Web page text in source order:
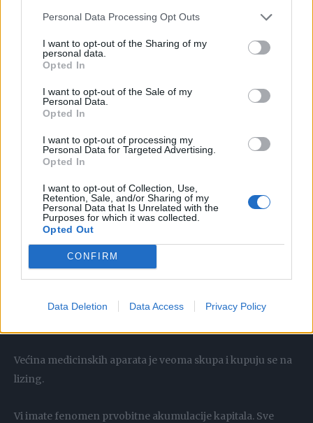
Personal Data Processing Opt Outs
I want to opt-out of the Sharing of my
personal data.
Opted In
I want to opt-out of the Sale of my
Personal Data.
Opted In
I want to opt-out of processing my
Personal Data for Targeted Advertising.
Opted In
I want to opt-out of Collection, Use,
Retention, Sale, and/or Sharing of my
Personal Data that Is Unrelated with the
Purposes for which it was collected.
Opted Out
CONFIRM
Data Deletion Data Access Privacy Policy
Jedna grupa ljudi malo shvata odlazak kod lekara oopšte
prakse kao hobi.
Dok se ne reši primarna zdravstvena zaštita ne može se
rešiti zdrvatsveni sistem. Rešenje su porodični lekari, oni
su taj prvi filter.
pluća) naplaćuje 2-3 hiljade dinara. Fantastičan spirometar
koji ja imam košta 1.200 evra. Znači oko 130-140 hiljada
dinara. Ako ga pazite on može da radi i 10 godina. E sad
kalkulacija da on treba da zaradi tri puta više jer posle
moram da kupim savremeniji i bolji… Znači za 10 godina
jedno to duvanje mene košta 40 dinara. E zato ja
Većina medicinskih aparata je veoma skupa i kupuju se na
lizing.
Vi imate fenomen prvobitne akumulacije kapitala. Sve